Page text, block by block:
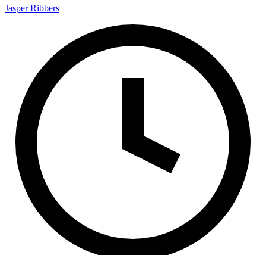
Jasper Ribbers